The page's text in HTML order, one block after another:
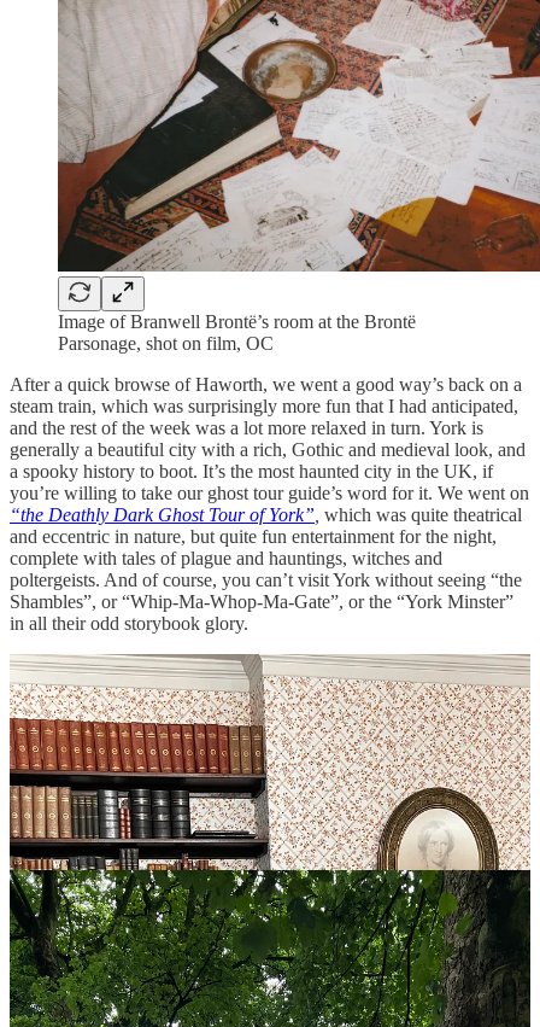
Image of Branwell Brontë’s room at the Brontë
Parsonage, shot on film, OC
After a quick browse of Haworth, we went a good way’s back on a
steam train, which was surprisingly more fun that I had anticipated,
and the rest of the week was a lot more relaxed in turn. York is
generally a beautiful city with a rich, Gothic and medieval look, and
a spooky history to boot. It’s the most haunted city in the UK, if
you’re willing to take our ghost tour guide’s word for it. We went on
“the Deathly Dark Ghost Tour of York” which was quite theatrical
and eccentric in nature, but quite fun entertainment for the night,
complete with tales of plague and hauntings, witches and
poltergeists. And of course, you can’t visit York without seeing “the
Shambles”, or “Whip-Ma-Whop-Ma-Gate”, or the “York Minster”
in all their odd storybook glory.